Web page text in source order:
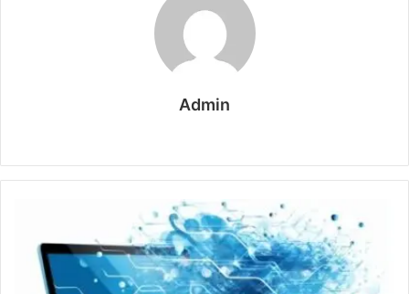
Admin
b
i
t
e